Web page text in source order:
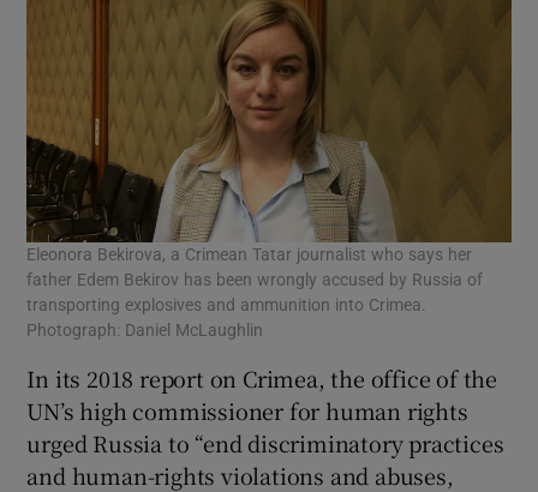
Eleonora Bekirova, a Crimean Tatar journalist who says her
father Edem Bekirov has been wrongly accused by Russia of
transporting explosives and ammunition into Crimea.
Photograph: Daniel McLaughlin
In its 2018 report on Crimea, the office of the
UN’s high commissioner for human rights
urged Russia to “end discriminatory practices
and human-rights violations and abuses,